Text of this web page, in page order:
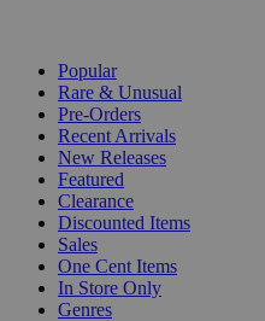
Popular
Rare & Unusual
Pre-Orders
Recent Arrivals
New Releases
Featured
Clearance
Discounted Items
Sales
One Cent Items
In Store Only
Genres